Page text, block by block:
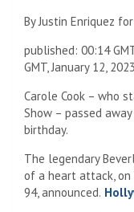
By Justin Enriquez
published: 00:14
GMT, January 12, 2023
Carole Cook – who
Show – passed
birthday.
The legendary
of a heart attack, on
94, announced.